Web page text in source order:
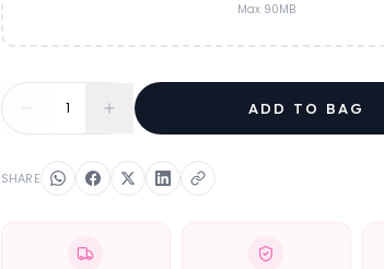
Max 90MB
1 ADD TO BAG
SHARE